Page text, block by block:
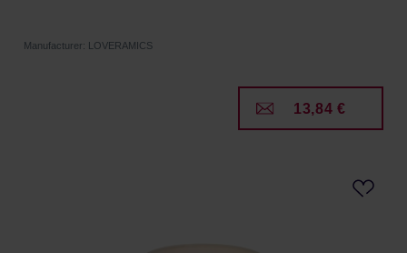
Manufacturer: LOVERAMICS
13,84 €